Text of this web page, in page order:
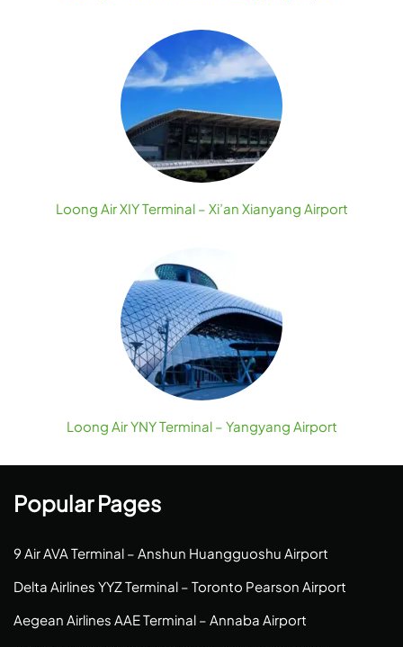
Loong Air XIY Terminal – Xi’an Xianyang Airport
Loong Air YNY Terminal – Yangyang Airport
Popular Pages
9 Air AVA Terminal – Anshun Huangguoshu Airport
Delta Airlines YYZ Terminal – Toronto Pearson Airport
Aegean Airlines AAE Terminal – Annaba Airport